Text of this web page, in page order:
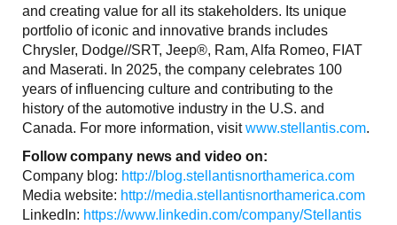
and creating value for all its stakeholders. Its unique
portfolio of iconic and innovative brands includes
Chrysler, Dodge//SRT, Jeep®, Ram, Alfa Romeo, FIAT
and Maserati. In 2025, the company celebrates 100
years of influencing culture and contributing to the
history of the automotive industry in the U.S. and
Canada. For more information, visitwww.stellantis.com.
Follow company news and video on:
Company blog: http://blog.stellantisnorthamerica.com
Media website: http://media.stellantisnorthamerica.com
LinkedIn: https://www.linkedin.com/company/Stellantis